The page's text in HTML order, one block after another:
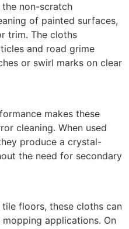
non-scratch
of painted surfaces,
trim. The cloths
and road grime
or swirl marks on clear
makes these
cleaning. When used
produce a crystal-
the need for secondary
floors, these cloths can
applications. On